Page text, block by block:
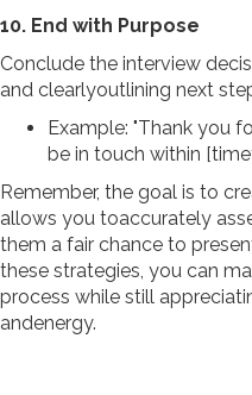
10. End with Purpose
Conclude the interview
and clearlyoutlining next
Example: "Thank you
be in touch within
Remember, the goal is to
allows you toaccurately
them a fair chance to
these strategies, you can
process while still
andenergy.